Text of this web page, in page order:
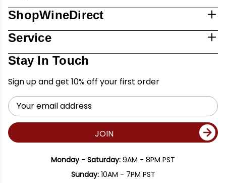
ShopWineDirect
Service
Stay In Touch
Sign up and get 10% off your first order
Email
Address
JOIN
Monday - Saturday: 9AM - 8PM PST
Sunday:10AM - 7PM PST